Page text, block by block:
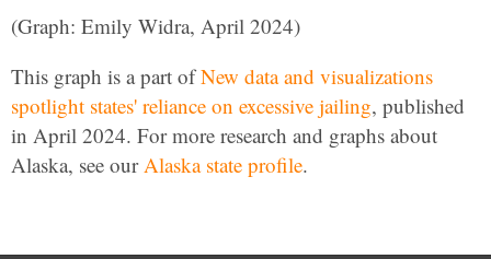
(Graph: Emily Widra, April 2024)
This graph is a part ofNew data and visualizations
spotlight states' reliance on excessive jailing, published
in April 2024. For more research and graphs about
Alaska, see ourAlaska state profile.